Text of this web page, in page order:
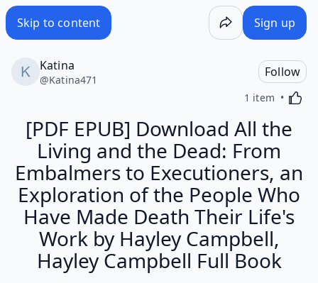
Skip to content Sign up
Katina
@Katina471
Follow
1 item
[PDF EPUB] Download All the
Living and the Dead: From
Embalmers to Executioners, an
Exploration of the People Who
Have Made Death Their Life's
Work by Hayley Campbell,
Hayley Campbell Full Book